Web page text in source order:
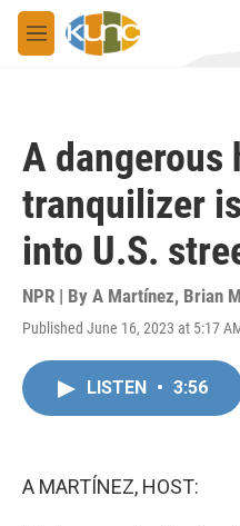
Skip to main content
M
e
A dangerous
tranquilizer
into U.S.
NPR | By A Martínez, Brian
Published June 16, 2023 at 5:17
LISTEN • 3:56
A MARTÍNEZ, HOST: